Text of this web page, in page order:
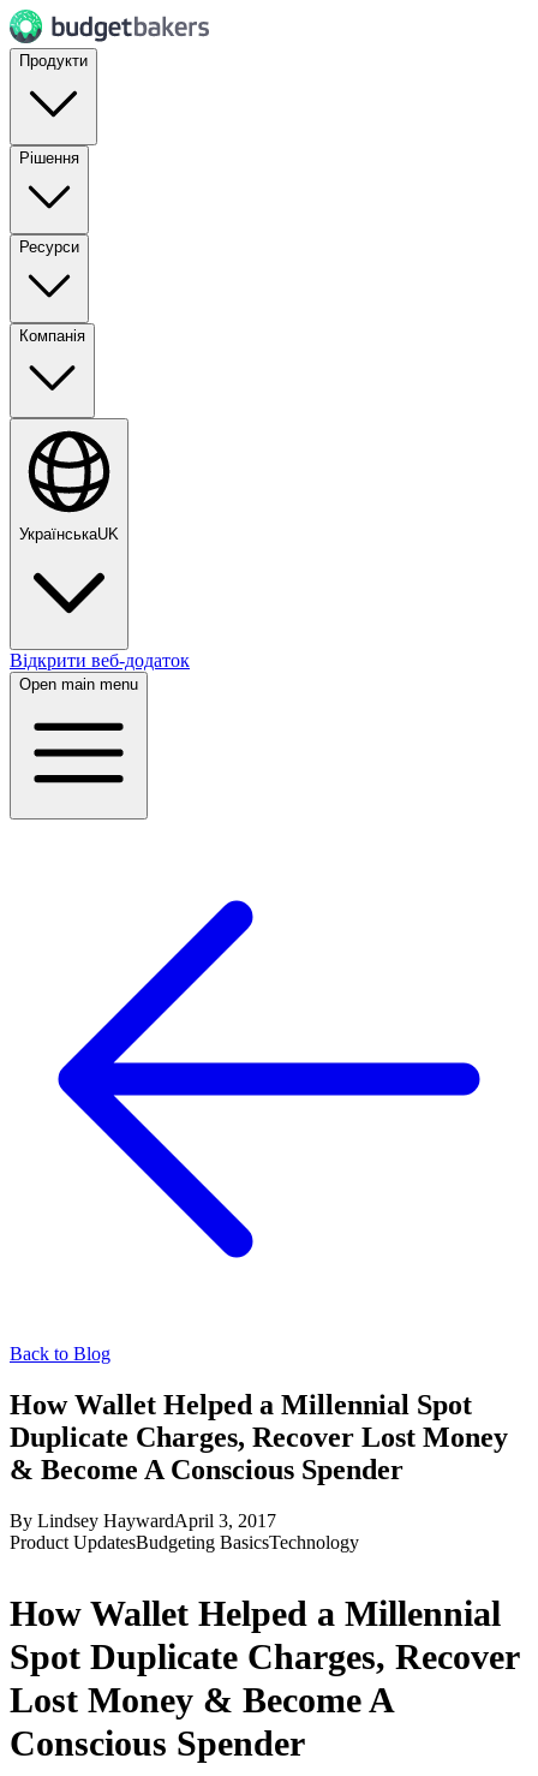
Продукти
Рішення
Ресурси
Компанія
УкраїнськаUK
Відкрити веб-додаток
Open main menu
Back to Blog
How Wallet Helped a Millennial Spot
Duplicate Charges, Recover Lost Money
& Become A Conscious Spender
By Lindsey HaywardApril 3, 2017
Product UpdatesBudgeting BasicsTechnology
How Wallet Helped a Millennial
Spot Duplicate Charges, Recover
Lost Money & Become A
Conscious Spender